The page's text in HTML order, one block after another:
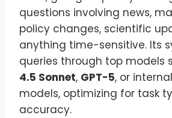
questions involving news,
policy changes, scientific
anything time-sensitive. Its
queries through top models
4.5 Sonnet, GPT-5, or internal
models, optimizing for task
accuracy.